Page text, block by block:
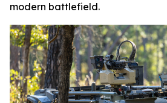
modern battlefield.